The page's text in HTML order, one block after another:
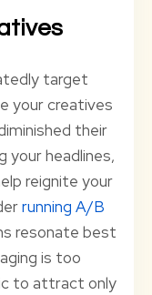
target
your creatives
their
your headlines,
reignite your
running A/B
resonate best
is too
to attract only